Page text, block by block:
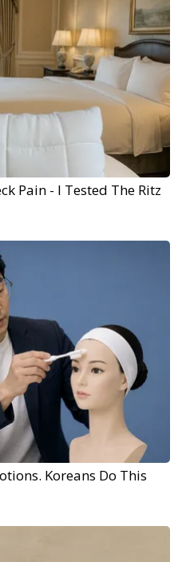
Pain - I Tested The Ritz
Koreans Do This